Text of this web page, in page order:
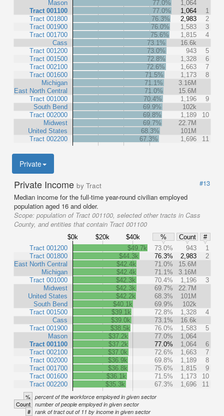
Mason
Tract 001100
Tract 001800
Tract 001900
Tract 001700
Cass
Tract 001200
Tract 001500
Tract 002100
Tract 001600
Michigan
East North Central
Tract 001000
South Bend
Tract 002000
Midwest
United States
Tract 002200
77.0%
1,064
77.0%
1,064
1
76.3%
2,983
2
76.0%
1,583
3
75.6%
1,815
4
73.1%
16.6k
73.0%
943
5
72.8%
1,328
6
72.6%
1,663
7
71.5%
1,173
8
71.1%
3.16M
71.0%
15.6M
70.4%
1,196
9
69.9%
102k
69.8%
1,189
10
69.7%
22.7M
68.3%
101M
67.3%
1,696 11
Private
Private Income by Tract
#13
Median income for the full-time year-round civilian employed
population aged 16 and older.
Scope: population of Tract 001100, selected other tracts in Cass
County, and entities that contain Tract 001100
$0k $20k $40k % Count
#
Tract 001200
Tract 001800
East North Central
Michigan
Tract 001000
Midwest
United States
South Bend
Tract 001500
Cass
Tract 001900
Mason
Tract 001100
Tract 002100
Tract 002000
Tract 001700
Tract 001600
Tract 002200
$49.7k 73.0% 943
1
$44.3k
76.3% 2,983
2
$42.4k
71.0%
15.6M
$42.4k
71.1%
3.16M
$42.3k
70.4% 1,196
3
$42.3k
69.7%
22.7M
$42.2k
68.3%
101M
$40.1k
69.9%
102k
$39.1k
72.8% 1,328
4
$39.0k
73.1%
16.6k
$38.5k
76.0% 1,583
5
$37.2k
77.0%
1,064
$37.2k
77.0% 1,064
6
$37.0k
72.6% 1,663
7
$36.9k
69.8% 1,189
8
$36.8k
75.6% 1,815
9
$36.1k
71.5% 1,173
10
$35.3k
67.3% 1,696 11
% percent of the workforce employed in given sector
Count number of people employed in given sector
# rank of tract out of 11 by income in given sector